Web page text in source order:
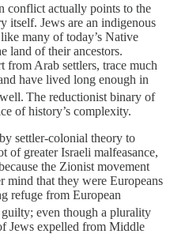
conflict actually points to the
itself. Jews are an indigenous
many of today’s Native
land of their ancestors.
from Arab settlers, trace much
have lived long enough in
The reductionist binary of
of history’s complexity.
settler-colonial theory to
of greater Israeli malfeasance,
the Zionist movement
that they were Europeans
refuge from European
even though a plurality
Jews expelled from Middle